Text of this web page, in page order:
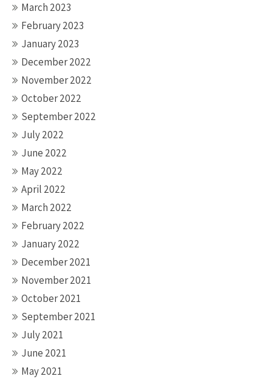
March 2023
February 2023
January 2023
December 2022
November 2022
October 2022
September 2022
July 2022
June 2022
May 2022
April 2022
March 2022
February 2022
January 2022
December 2021
November 2021
October 2021
September 2021
July 2021
June 2021
May 2021